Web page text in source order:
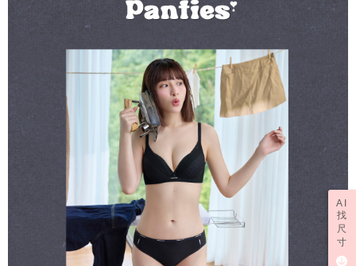
AI
找
尺
寸